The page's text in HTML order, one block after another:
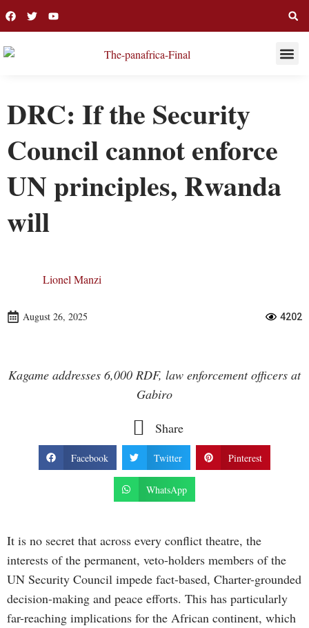
DRC: If the Security
Council cannot enforce
UN principles, Rwanda
will
Lionel Manzi
August 26, 2025 4202
Kagame addresses 6,000 RDF, law enforcement officers at
Gabiro
Share
Facebook Twitter Pinterest
WhatsApp
It is no secret that across every conflict theatre, the
interests of the permanent, veto-holders members of the
UN Security Council impede fact-based, Charter-grounded
decision-making and peace efforts. This has particularly
far-reaching implications for the African continent, which